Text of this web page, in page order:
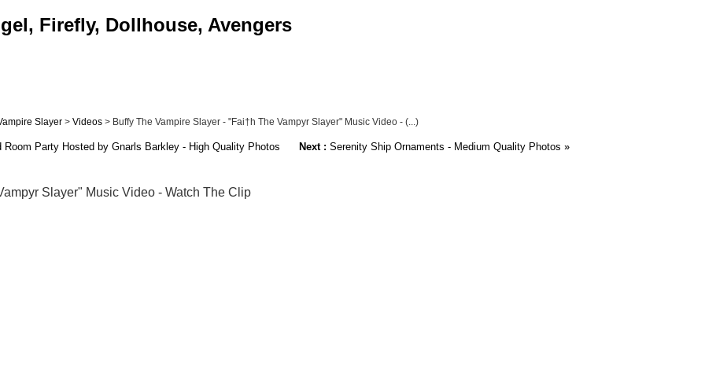
Firefly, Dollhouse, Avengers
Slayer> Videos> Buffy The Vampire Slayer - "Fai†h The Vampyr Slayer" Music Video - (...)
Room Party Hosted by Gnarls Barkley - High Quality Photos Next : Serenity Ship Ornaments - Medium Quality Photos »
Slayer" Music Video - Watch The Clip